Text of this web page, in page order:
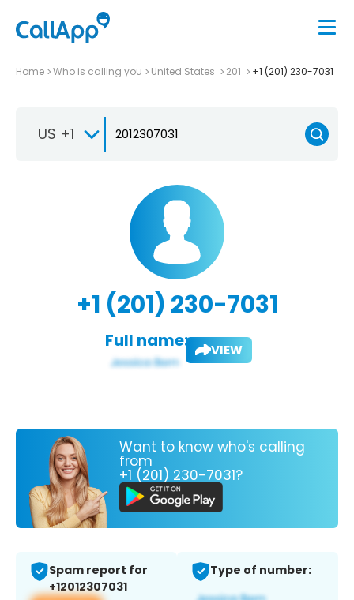
Home Who is calling you United States 201 +1 (201) 230-7031
US +1
+1 (201) 230-7031
Full name: VIEW
Want to know who's calling
from
+1 (201) 230-7031?
Spam report for
+12012307031
Type of number: